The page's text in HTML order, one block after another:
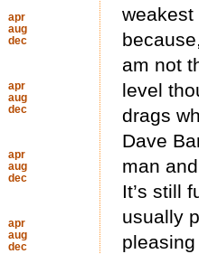
apr
aug
dec
apr
aug
dec
apr
aug
dec
apr
aug
dec
weakest
am not
level
drags
Dave
man
It’s still
usually